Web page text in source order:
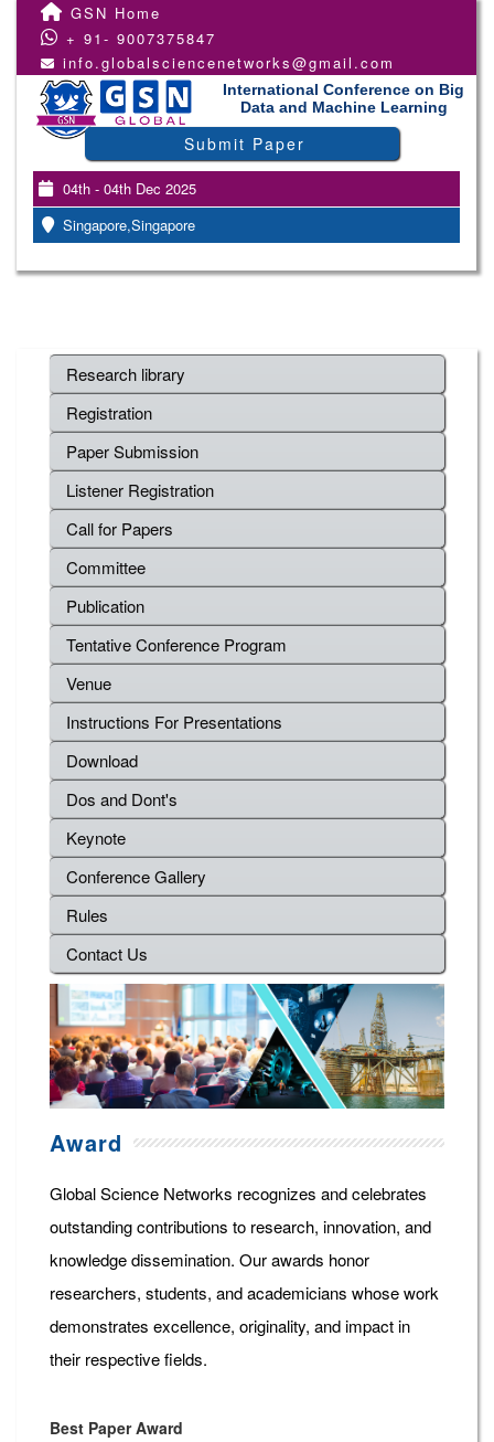
GSN Home
+ 91- 9007375847
info.globalsciencenetworks@gmail.com
International Conference on Big
Data and Machine Learning
Submit Paper
04th - 04th Dec 2025
Singapore,Singapore
Research library
Registration
Paper Submission
Listener Registration
Call for Papers
Committee
Publication
Tentative Conference Program
Venue
Instructions For Presentations
Download
Dos and Dont's
Keynote
Conference Gallery
Rules
Contact Us
Award
Global Science Networks recognizes and celebrates
outstanding contributions to research, innovation, and
knowledge dissemination. Our awards honor
researchers, students, and academicians whose work
demonstrates excellence, originality, and impact in
their respective fields.
Best Paper Award